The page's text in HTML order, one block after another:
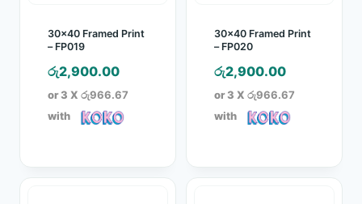
30×40 Framed Print
– FP019
රු2,900.00
or 3 X රු966.67
with
30×40 Framed Print
– FP020
රු2,900.00
or 3 X රු966.67
with